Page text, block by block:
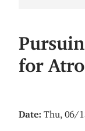
for
Date: Thu, 06/